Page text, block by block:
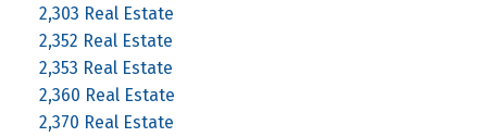
2,303 Real Estate
2,352 Real Estate
2,353 Real Estate
2,360 Real Estate
2,370 Real Estate